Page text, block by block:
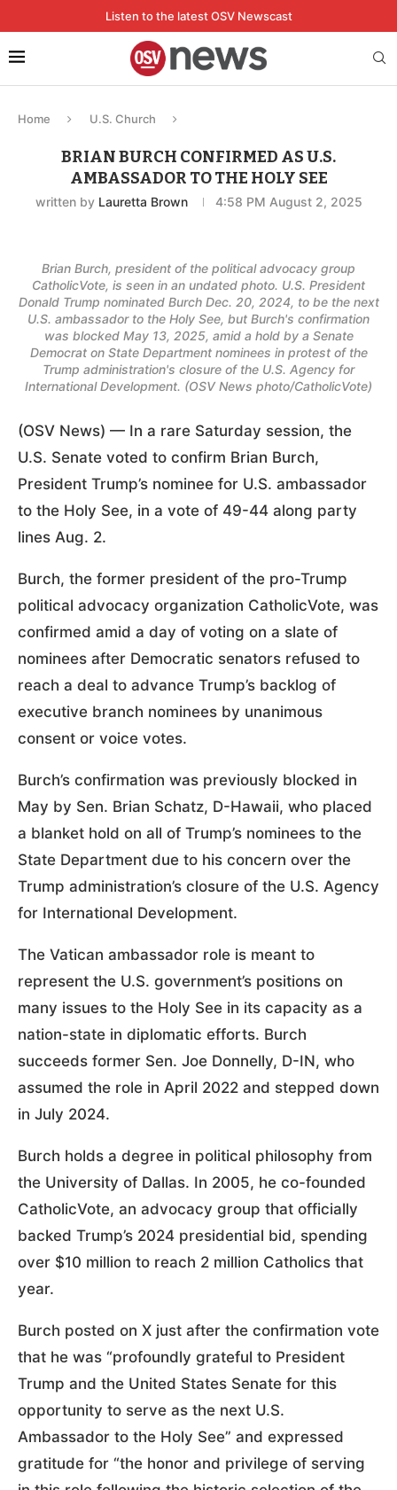
Listen to the latest OSV Newscast
Home U.S. Church
BRIAN BURCH CONFIRMED AS U.S.
AMBASSADOR TO THE HOLY SEE
written by Lauretta Brown 4:58 PM August 2, 2025
Brian Burch, president of the political advocacy group
CatholicVote, is seen in an undated photo. U.S. President
Donald Trump nominated Burch Dec. 20, 2024, to be the next
U.S. ambassador to the Holy See, but Burch's confirmation
was blocked May 13, 2025, amid a hold by a Senate
Democrat on State Department nominees in protest of the
Trump administration's closure of the U.S. Agency for
International Development. (OSV News photo/CatholicVote)
(OSV News) — In a rare Saturday session, the
U.S. Senate voted to confirm Brian Burch,
President Trump’s nominee for U.S. ambassador
to the Holy See, in a vote of 49-44 along party
lines Aug. 2.
Burch, the former president of the pro-Trump
political advocacy organization CatholicVote, was
confirmed amid a day of voting on a slate of
nominees after Democratic senators refused to
reach a deal to advance Trump’s backlog of
executive branch nominees by unanimous
consent or voice votes.
Burch’s confirmation was previously blocked in
May by Sen. Brian Schatz, D-Hawaii, who placed
a blanket hold on all of Trump’s nominees to the
State Department due to his concern over the
Trump administration’s closure of the U.S. Agency
for International Development.
The Vatican ambassador role is meant to
represent the U.S. government’s positions on
many issues to the Holy See in its capacity as a
nation-state in diplomatic efforts. Burch
succeeds former Sen. Joe Donnelly, D-IN, who
assumed the role in April 2022 and stepped down
in July 2024.
Burch holds a degree in political philosophy from
the University of Dallas. In 2005, he co-founded
CatholicVote, an advocacy group that officially
backed Trump’s 2024 presidential bid, spending
over $10 million to reach 2 million Catholics that
year.
Burch posted on X just after the confirmation vote
that he was “profoundly grateful to President
Trump and the United States Senate for this
opportunity to serve as the next U.S.
Ambassador to the Holy See” and expressed
gratitude for “the honor and privilege of serving